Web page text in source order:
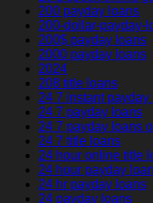
200 payday loans
200-dollar-payday-
200$ payday loans
2000 payday loans
2024
208 title loans
24 7 instant payday
24 7 payday loans
24 7 payday loans
24 7 title loans
24 hour online title
24 hour payday
24 hr payday loans
24 payday loans